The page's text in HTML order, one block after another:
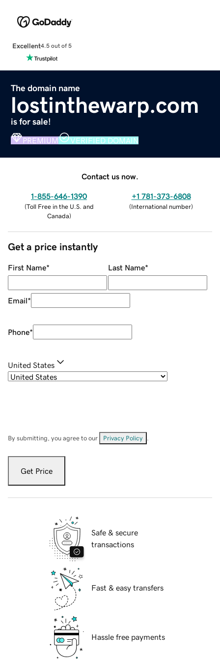
Excellent4.5 out of 5
The domain name
lostinthewarp.com
is for sale!
PREMIUM VERIFIED DOMAIN
Contact us now.
1-855-646-1390
(Toll Free in the U.S. and
Canada)
+1 781-373-6808
(International number)
Get a price instantly
First Name* Last Name*
Email*
Phone*
United States
By submitting, you agree to our Privacy Policy
Get Price
Safe & secure
transactions
Fast & easy transfers
Hassle free payments